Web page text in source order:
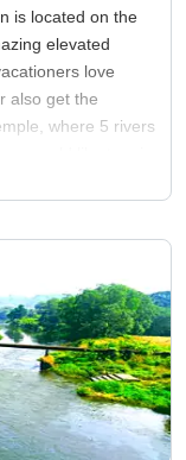
is located on the
elevated
love
also get the
where 5 rivers
weekend tours